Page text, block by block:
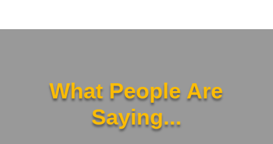
What People Are
Saying...